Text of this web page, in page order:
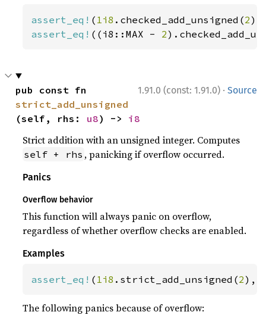
assert_eq! ( 1i8 .checked_add_unsigned(2
assert_eq! ((i8::MAX - 2
1.91.0 (const: 1.91.0) · Source
strict_add_unsigned
(self, rhs: u8) -> i8
Strict addition with an unsigned integer. Computes
self + rhs , panicking if overflow occurred.
Panics
Overflow behavior
This function will always panic on overflow,
regardless of whether overflow checks are enabled.
Examples
assert_eq! ( 1i8 .strict_add_unsigned(2),
The following panics because of overflow: